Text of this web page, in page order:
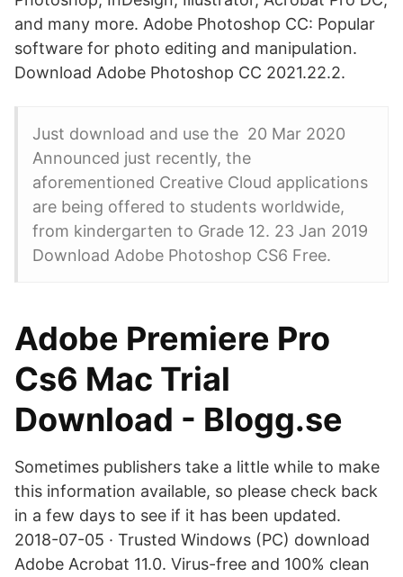
and many more. Adobe Photoshop CC: Popular
software for photo editing and manipulation.
Download Adobe Photoshop CC 2021.22.2.
Just download and use the 20 Mar 2020
Announced just recently, the
aforementioned Creative Cloud applications
are being offered to students worldwide,
from kindergarten to Grade 12. 23 Jan 2019
Download Adobe Photoshop CS6 Free.
Adobe Premiere Pro
Cs6 Mac Trial
Download - Blogg.se
Sometimes publishers take a little while to make
this information available, so please check back
in a few days to see if it has been updated.
2018-07-05 · Trusted Windows (PC) download
Adobe Acrobat 11.0. Virus-free and 100% clean